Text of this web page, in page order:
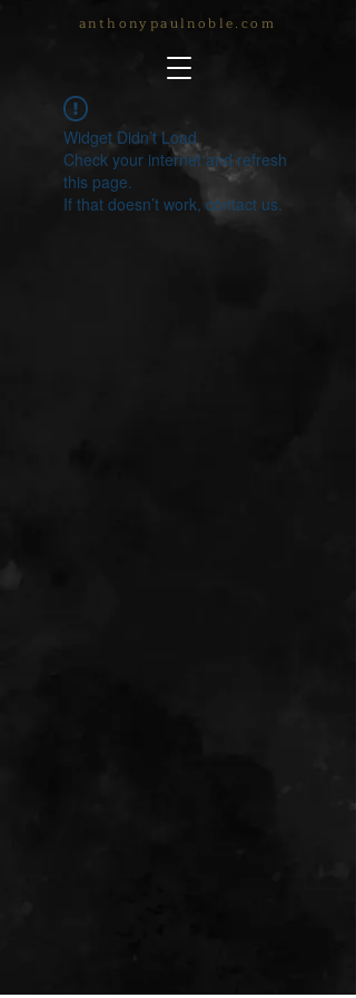
anthonypaulnoble.com
Widget Didn’t Load
Check your internet and refresh
this page.
If that doesn’t work, contact us.